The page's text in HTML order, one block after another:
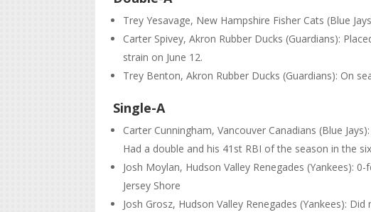
Trey Yesavage, New Hampshire Fisher Cats (Blue
Carter Spivey, Akron Rubber Ducks (Guardians):
strain on June 12.
Trey Benton, Akron Rubber Ducks (Guardians): On
Single-A
Carter Cunningham, Vancouver Canadians (Blue
Had a double and his 41st RBI of the season in the
Josh Moylan, Hudson Valley Renegades (Yankees):
Jersey Shore
Josh Grosz, Hudson Valley Renegades (Yankees):